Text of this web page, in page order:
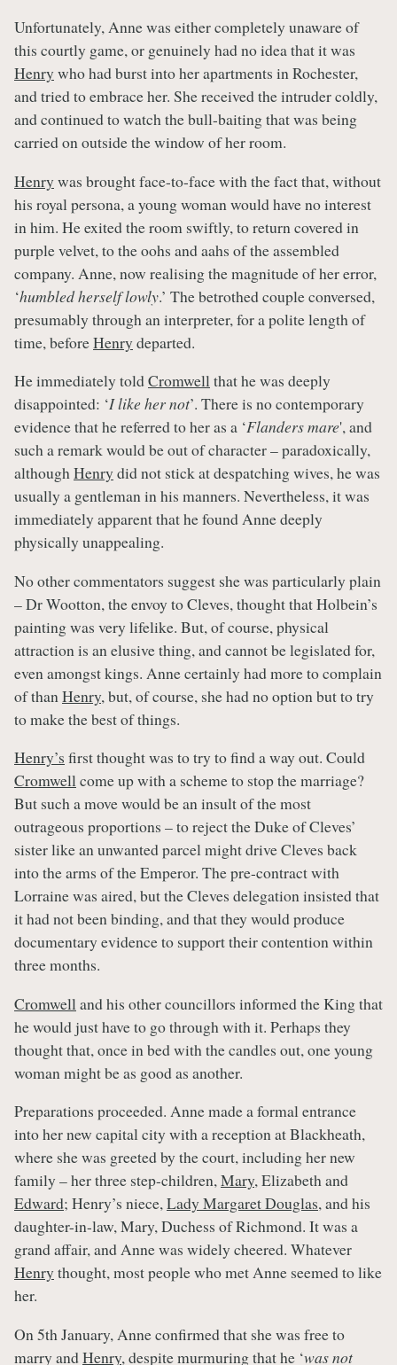
Unfortunately, Anne was either completely unaware of
this courtly game, or genuinely had no idea that it was
Henry who had burst into her apartments in Rochester,
and tried to embrace her. She received the intruder coldly,
and continued to watch the bull-baiting that was being
carried on outside the window of her room.
Henry was brought face-to-face with the fact that, without
his royal persona, a young woman would have no interest
in him. He exited the room swiftly, to return covered in
purple velvet, to the oohs and aahs of the assembled
company. Anne, now realising the magnitude of her error,
‘humbled herself lowly.’ The betrothed couple conversed,
presumably through an interpreter, for a polite length of
time, beforeHenry departed.
He immediately toldCromwellthat he was deeply
disappointed: ‘I like her not’. There is no contemporary
evidence that he referred to her as a ‘Flanders mare', and
such a remark would be out of character – paradoxically,
althoughHenry did not stick at despatching wives, he was
usually a gentleman in his manners. Nevertheless, it was
immediately apparent that he found Anne deeply
physically unappealing.
No other commentators suggest she was particularly plain
– Dr Wootton, the envoy to Cleves, thought that Holbein’s
painting was very lifelike. But, of course, physical
attraction is an elusive thing, and cannot be legislated for,
even amongst kings. Anne certainly had more to complain
of than Henry, but, of course, she had no option but to try
to make the best of things.
Henry’s first thought was to try to find a way out. Could
Cromwellcome up with a scheme to stop the marriage?
But such a move would be an insult of the most
outrageous proportions – to reject the Duke of Cleves’
sister like an unwanted parcel might drive Cleves back
into the arms of the Emperor. The pre-contract with
Lorraine was aired, but the Cleves delegation insisted that
it had not been binding, and that they would produce
documentary evidence to support their contention within
three months.
Cromwelland his other councillors informed the King that
he would just have to go through with it. Perhaps they
thought that, once in bed with the candles out, one young
woman might be as good as another.
Preparations proceeded. Anne made a formal entrance
into her new capital city with a reception at Blackheath,
where she was greeted by the court, including her new
family – her three step-children,Mary, Elizabeth and
Edward; Henry’s niece,Lady Margaret Douglas, and his
daughter-in-law, Mary, Duchess of Richmond. It was a
grand affair, and Anne was widely cheered. Whatever
Henry thought, most people who met Anne seemed to like
her.
On 5th January, Anne confirmed that she was free to
marry andHenry, despite murmuring that he ‘was not